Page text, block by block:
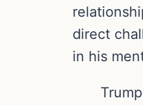
direct
in his